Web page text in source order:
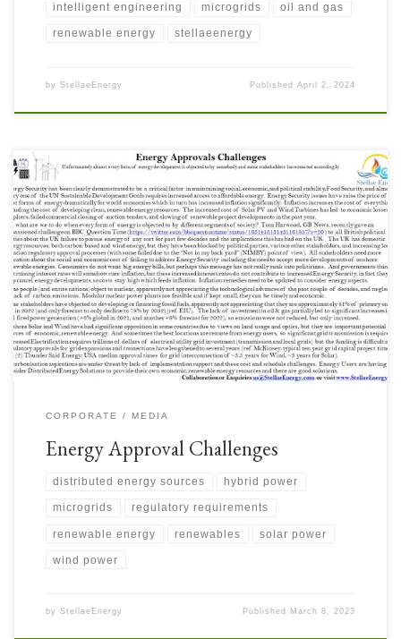
intelligent engineering microgrids oil and gas
renewable energy stellaeenergy
by StellaeEnergy PublishedApril 2, 2024
Energy Security is significantly impacted by issues with approvals. As the
Energy Transition progresses, the time it takes to get large renewable
projects approved has lengthened considerably. As approval times
lengthened, projects became more exposed to inflation of costs where
economics were threatened. Some auction prices were too low to […]
CORPORATE MEDIA
Energy Approval Challenges
distributed energy sources hybrid power
microgrids regulatory requirements
renewable energy renewables solar power
wind power
by StellaeEnergy Published March 8, 2023